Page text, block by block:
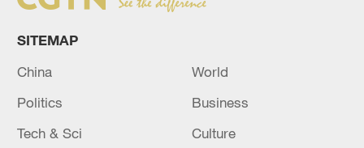
China's goods trade shows strong growth in
SITEMAP
China
World
Politics
Business
Tech & Sci
Culture